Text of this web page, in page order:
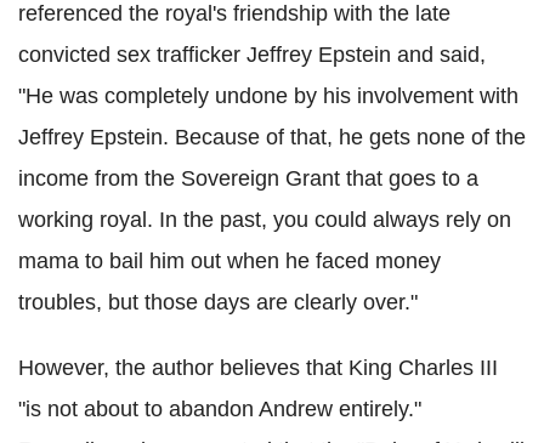
referenced the royal's friendship with the late
convicted sex trafficker Jeffrey Epstein and said,
"He was completely undone by his involvement with
Jeffrey Epstein. Because of that, he gets none of the
income from the Sovereign Grant that goes to a
working royal. In the past, you could always rely on
mama to bail him out when he faced money
troubles, but those days are clearly over."
However, the author believes that King Charles III
"is not about to abandon Andrew entirely."